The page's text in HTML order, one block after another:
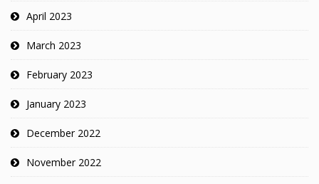
April 2023
March 2023
February 2023
January 2023
December 2022
November 2022